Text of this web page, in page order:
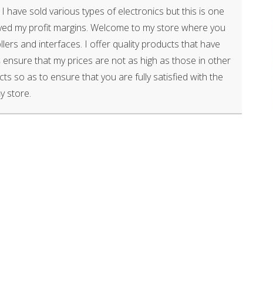
have sold various types of electronics but this is one
my profit margins. Welcome to my store where you
and interfaces. I offer quality products that have
that my prices are not as high as those in other
so as to ensure that you are fully satisfied with the
store.